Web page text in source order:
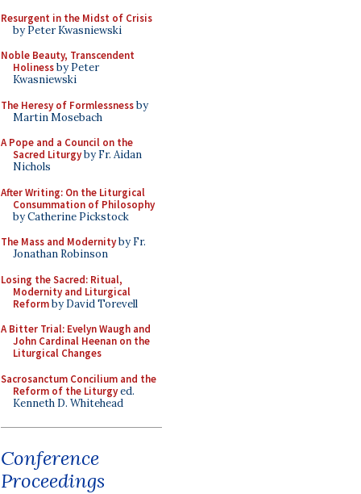
Resurgent in the Midst of Crisis
by Peter Kwasniewski
Noble Beauty, Transcendent
Holinessby Peter
Kwasniewski
The Heresy of Formlessnessby
Martin Mosebach
A Pope and a Council on the
Sacred Liturgyby Fr. Aidan
Nichols
After Writing: On the Liturgical
Consummation of Philosophy
by Catherine Pickstock
The Mass and Modernityby Fr.
Jonathan Robinson
Losing the Sacred: Ritual,
Modernity and Liturgical
Reformby David Torevell
A Bitter Trial: Evelyn Waugh and
John Cardinal Heenan on the
Liturgical Changes
Sacrosanctum Concilium and the
Reform of the Liturgyed.
Kenneth D. Whitehead
Conference
Proceedings